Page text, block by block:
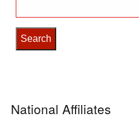
for:
National Affiliates